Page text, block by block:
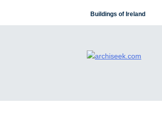
content
Buildings of Ireland